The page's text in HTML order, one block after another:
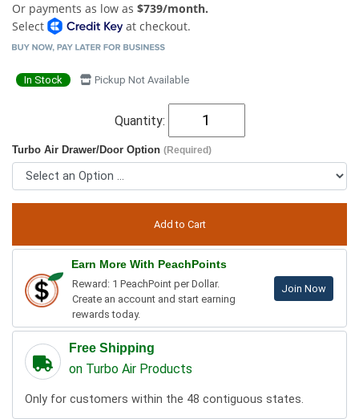
Or payments as low as $739/month.
Select
at checkout.
In Stock Pickup Not Available
Quantity:
Turbo Air Drawer/Door Option (Required)
Earn More With PeachPoints
Reward: 1 PeachPoint per Dollar.
Create an account and start earning
rewards today.
Join Now
Free Shipping
on Turbo Air Products
Only for customers within the 48 contiguous states.